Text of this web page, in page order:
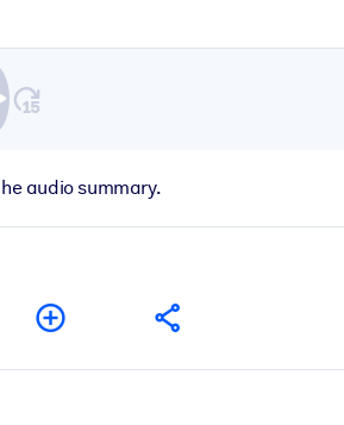
audio summary.